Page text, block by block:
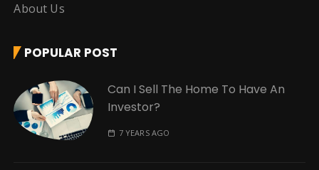
About Us
POPULAR POST
Can I Sell The Home To Have An
Investor?
7 YEARS AGO